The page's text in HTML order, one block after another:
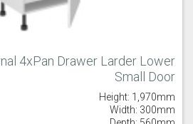
4xPan Drawer Larder Lower
Small Door
Height: 1,970mm
Width: 300mm